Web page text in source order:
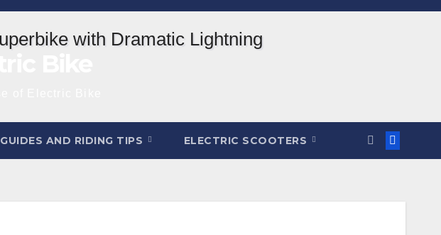
GUIDES AND RIDING TIPS ELECTRIC SCOOTERS